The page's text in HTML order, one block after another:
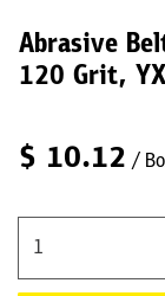
Abrasive
120 Grit,
$ 10.12 /